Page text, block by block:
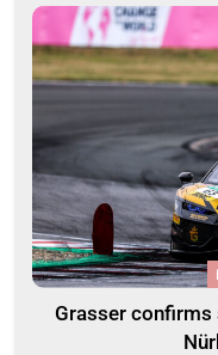
Grasser confirms